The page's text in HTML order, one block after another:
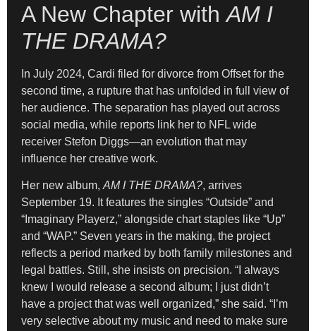
A New Chapter withAM I
THE DRAMA?
In July 2024, Cardi filed for divorce from Offset for the
second time, a rupture that has unfolded in full view of
her audience. The separation has played out across
social media, while reports link her to NFL wide
receiver Stefon Diggs—an evolution that may
influence her creative work.
Her new album, AM I THE DRAMA?, arrives
September 19. It features the singles “Outside” and
“Imaginary Playerz,” alongside chart staples like “Up”
and “WAP.” Seven years in the making, the project
reflects a period marked by both family milestones and
legal battles. Still, she insists on precision. “I always
knew I would release a second album; I just didn’t
have a project that was well organized,” she said. “I’m
very selective about my music and need to make sure